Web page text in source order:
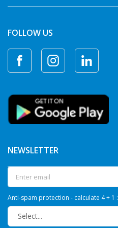
FOLLOW US
NEWSLETTER
Anti-spam protection - calculate 4 + 1 :